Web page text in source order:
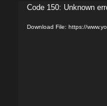
Video
Code 150: Unknown
Download File: https://